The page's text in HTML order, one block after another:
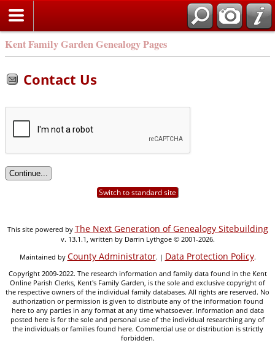
Kent Family Garden Genealogy Pages
Contact Us
Switch to standard site
This site powered by The Next Generation of Genealogy Sitebuilding
v. 13.1.1, written by Darrin Lythgoe © 2001-2026.
Maintained by County Administrator. | Data Protection Policy.
Copyright 2009-2022. The research information and family data found in the Kent
Online Parish Clerks, Kent's Family Garden, is the sole and exclusive copyright of
the respective owners of the individual family databases. All rights are reserved. No
authorization or permission is given to distribute any of the information found
here to any parties in any format at any time whatsoever. Information and data
posted here is for the sole and personal use of the individual researching any of
the individuals or families found here. Commercial use or distribution is strictly
forbidden.